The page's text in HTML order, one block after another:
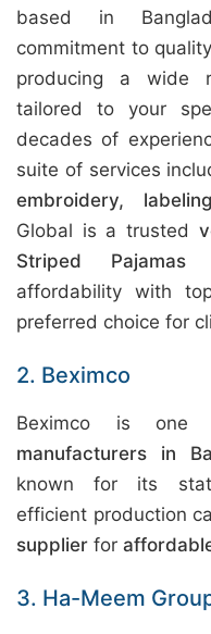
based in
commitment to
producing a
tailored to your
decades of
suite of services
embroidery,
Global is a trusted
Striped Pajamas
affordability with
preferred choice for
2. Beximco
Beximco is
manufacturers in
known for its
efficient production
supplier for
3. Ha-Meem